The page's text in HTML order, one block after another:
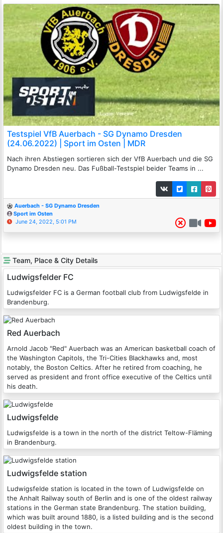
Testspiel VfB Auerbach - SG Dynamo Dresden
(24.06.2022) | Sport im Osten | MDR
Nach ihren Abstiegen sortieren sich der VfB Auerbach und die SG
Dynamo Dresden neu. Das Fußball-Testspiel beider Teams in ...
Auerbach - SG Dynamo Dresden
Sport im Osten
June 24, 2022, 5:01 PM
Team, Place & City Details
Ludwigsfelder FC
Ludwigsfelder FC is a German football club from Ludwigsfelde in
Brandenburg.
Red Auerbach
Arnold Jacob "Red" Auerbach was an American basketball coach of
the Washington Capitols, the Tri-Cities Blackhawks and, most
notably, the Boston Celtics. After he retired from coaching, he
served as president and front office executive of the Celtics until
his death.
Ludwigsfelde
Ludwigsfelde is a town in the north of the district Teltow-Fläming
in Brandenburg.
Ludwigsfelde station
Ludwigsfelde station is located in the town of Ludwigsfelde on
the Anhalt Railway south of Berlin and is one of the oldest railway
stations in the German state Brandenburg. The station building,
which was built around 1880, is a listed building and is the second
oldest building in the town.